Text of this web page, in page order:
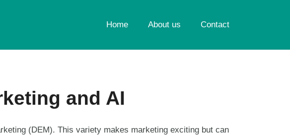
Home About us Contact
and AI
(DEM). This variety makes marketing exciting but can